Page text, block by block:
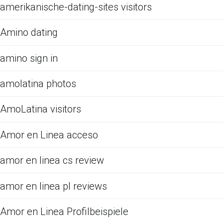
amerikanische-dating-sites visitors
Amino dating
amino sign in
amolatina photos
AmoLatina visitors
Amor en Linea acceso
amor en linea cs review
amor en linea pl reviews
Amor en Linea Profilbeispiele